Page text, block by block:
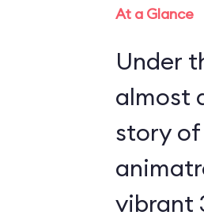
At a Glance
Under
almost
story of
vibrant